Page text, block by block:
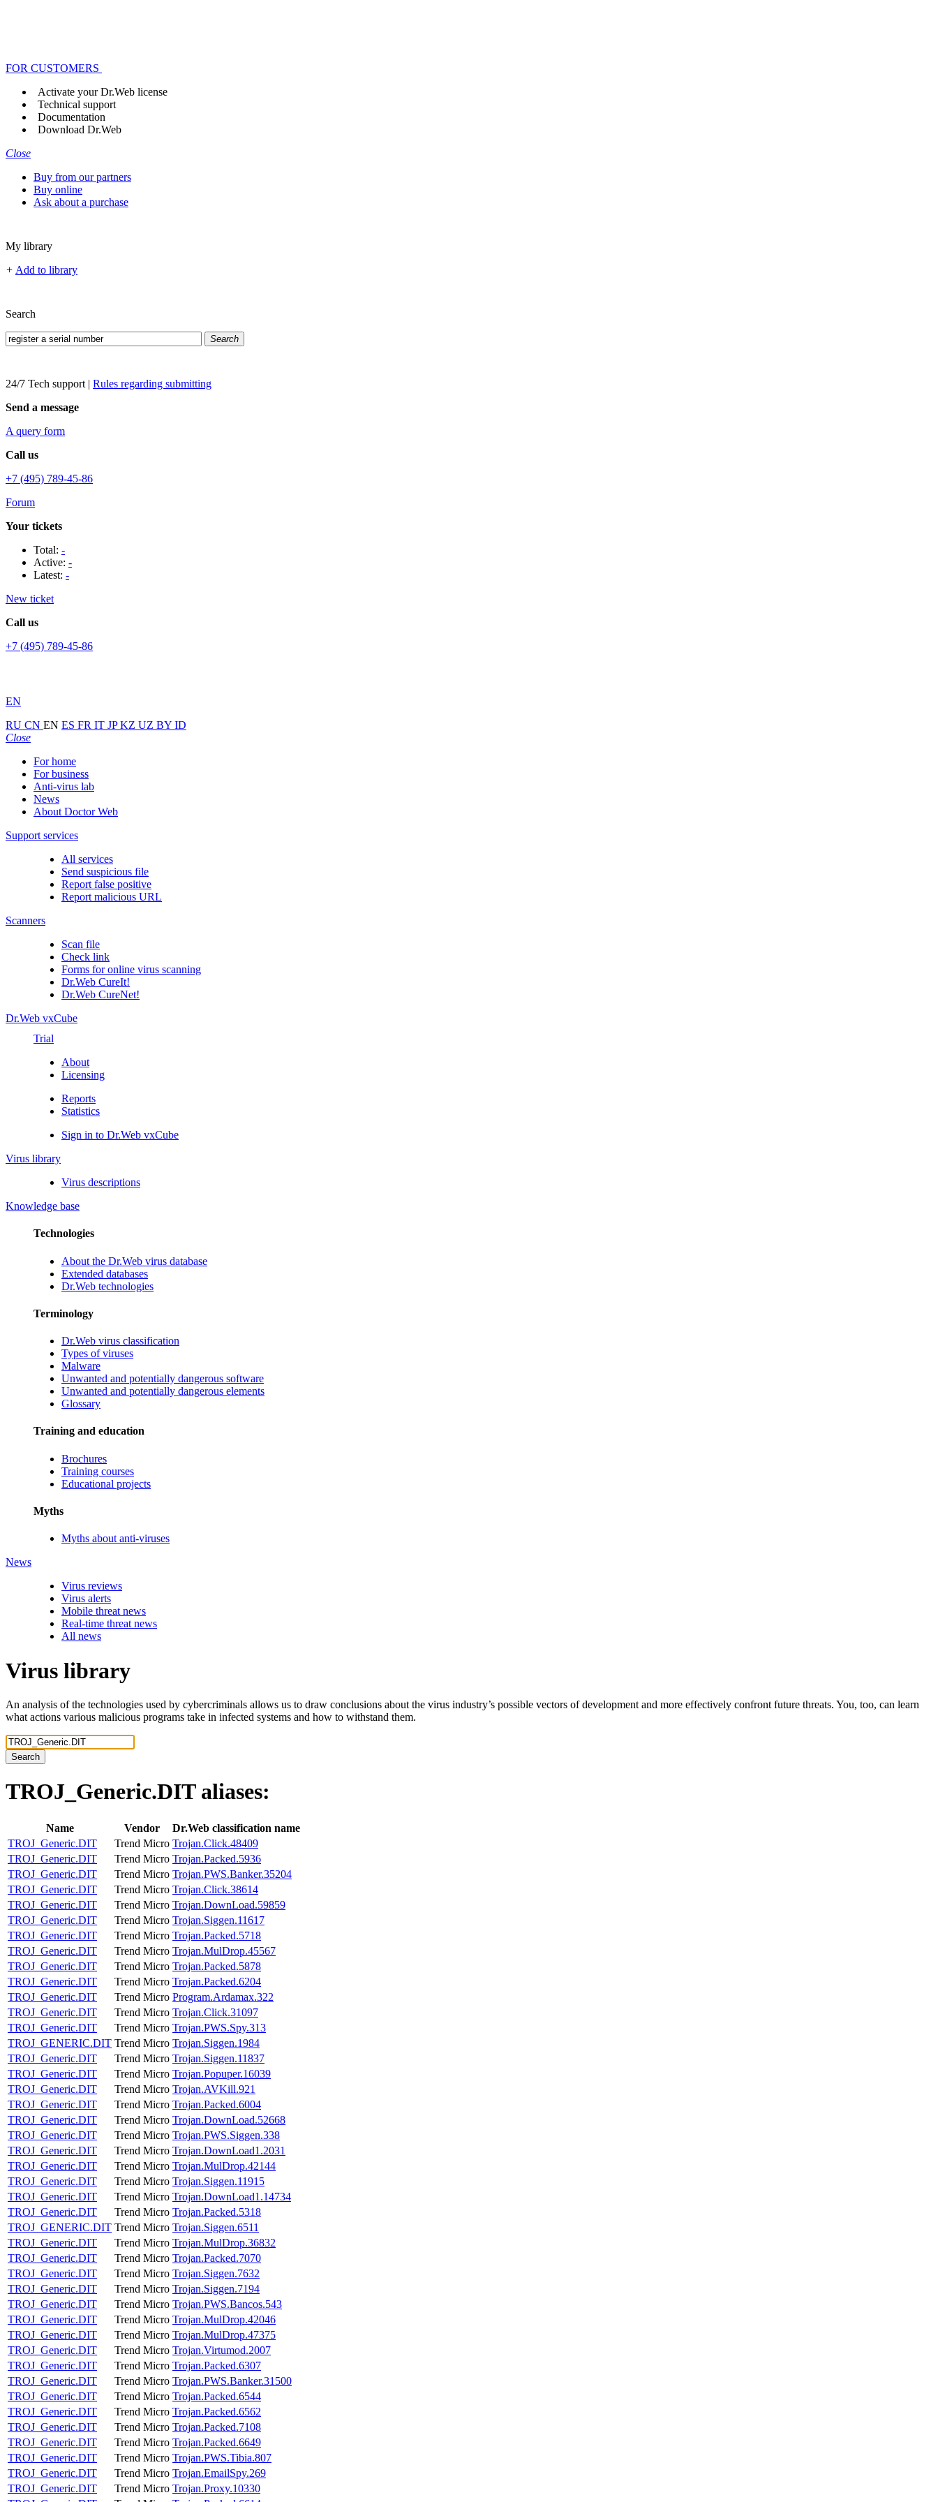
FOR CUSTOMERS
Activate your Dr.Web license
Technical support
Documentation
Download Dr.Web
Close
Buy from our partners
Buy online
Ask about a purchase
My library
+ Add to library
Search
Search
24/7 Tech support | Rules regarding submitting
Send a message
A query form
Call us
+7 (495) 789-45-86
Forum
Your tickets
Total: -
Active: -
Latest: -
New ticket
Call us
+7 (495) 789-45-86
EN
RU CN EN ES FR IT JPKZ UZ BY ID
Close
For home
For business
Anti-virus lab
News
About Doctor Web
Support services
All services
Send suspicious file
Report false positive
Report malicious URL
Scanners
Scan file
Check link
Forms for online virus scanning
Dr.Web CureIt!
Dr.Web CureNet!
Dr.Web vxCube
Trial
About
Licensing
Reports
Statistics
Sign in to Dr.Web vxCube
Virus library
Virus descriptions
Knowledge base
Technologies
About the Dr.Web virus database
Extended databases
Dr.Web technologies
Terminology
Dr.Web virus classification
Types of viruses
Malware
Unwanted and potentially dangerous software
Unwanted and potentially dangerous elements
Glossary
Training and education
Brochures
Training courses
Educational projects
Myths
Myths about anti-viruses
News
Virus reviews
Virus alerts
Mobile threat news
Real-time threat news
All news
Virus library
An analysis of the technologies used by cybercriminals allows us to draw conclusions about the virus industry’s possible vectors of development and more effectively confront future threats. You, too, can learn
what actions various malicious programs take in infected systems and how to withstand them.
Search
TROJ_Generic.DIT aliases:
Name Vendor
Dr.Web classification name
TROJ_Generic.DIT
Trend Micro Trojan.Click.48409
TROJ_Generic.DIT
Trend Micro Trojan.Packed.5936
TROJ_Generic.DIT
Trend Micro Trojan.PWS.Banker.35204
TROJ_Generic.DIT
Trend Micro Trojan.Click.38614
TROJ_Generic.DIT
Trend Micro Trojan.DownLoad.59859
TROJ_Generic.DIT
Trend Micro Trojan.Siggen.11617
TROJ_Generic.DIT
Trend Micro Trojan.Packed.5718
TROJ_Generic.DIT
Trend Micro Trojan.MulDrop.45567
TROJ_Generic.DIT
Trend Micro Trojan.Packed.5878
TROJ_Generic.DIT
Trend Micro Trojan.Packed.6204
TROJ_Generic.DIT
Trend Micro Program.Ardamax.322
TROJ_Generic.DIT
Trend Micro Trojan.Click.31097
TROJ_Generic.DIT
Trend Micro Trojan.PWS.Spy.313
TROJ_GENERIC.DIT Trend Micro Trojan.Siggen.1984
TROJ_Generic.DIT
Trend Micro Trojan.Siggen.11837
TROJ_Generic.DIT
Trend Micro Trojan.Popuper.16039
TROJ_Generic.DIT
Trend Micro Trojan.AVKill.921
TROJ_Generic.DIT
Trend Micro Trojan.Packed.6004
TROJ_Generic.DIT
Trend Micro Trojan.DownLoad.52668
TROJ_Generic.DIT
Trend Micro Trojan.PWS.Siggen.338
TROJ_Generic.DIT
Trend Micro Trojan.DownLoad1.2031
TROJ_Generic.DIT
Trend Micro Trojan.MulDrop.42144
TROJ_Generic.DIT
Trend Micro Trojan.Siggen.11915
TROJ_Generic.DIT
Trend Micro Trojan.DownLoad1.14734
TROJ_Generic.DIT
Trend Micro Trojan.Packed.5318
TROJ_GENERIC.DIT Trend Micro Trojan.Siggen.6511
TROJ_Generic.DIT
Trend Micro Trojan.MulDrop.36832
TROJ_Generic.DIT
Trend Micro Trojan.Packed.7070
TROJ_Generic.DIT
Trend Micro Trojan.Siggen.7632
TROJ_Generic.DIT
Trend Micro Trojan.Siggen.7194
TROJ_Generic.DIT
Trend Micro Trojan.PWS.Bancos.543
TROJ_Generic.DIT
Trend Micro Trojan.MulDrop.42046
TROJ_Generic.DIT
Trend Micro Trojan.MulDrop.47375
TROJ_Generic.DIT
Trend Micro Trojan.Virtumod.2007
TROJ_Generic.DIT
Trend Micro Trojan.Packed.6307
TROJ_Generic.DIT
Trend Micro Trojan.PWS.Banker.31500
TROJ_Generic.DIT
Trend Micro Trojan.Packed.6544
TROJ_Generic.DIT
Trend Micro Trojan.Packed.6562
TROJ_Generic.DIT
Trend Micro Trojan.Packed.7108
TROJ_Generic.DIT
Trend Micro Trojan.Packed.6649
TROJ_Generic.DIT
Trend Micro Trojan.PWS.Tibia.807
TROJ_Generic.DIT
Trend Micro Trojan.EmailSpy.269
TROJ_Generic.DIT
Trend Micro Trojan.Proxy.10330